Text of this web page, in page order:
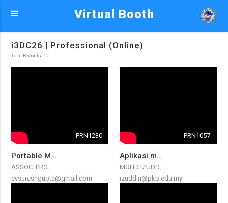
Virtual Booth
i3DC26 | Professional (Online)
Total Records: 10
PRN1230
Portable M...
ASSOC. PRO...
cvsureshgupta@gmail.com
PRN1057
Aplikasi m...
MOHD IZUDD...
izuddin@pkb.edu.my